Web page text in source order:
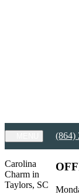
(864)
Carolina
Charm in
Taylors, SC